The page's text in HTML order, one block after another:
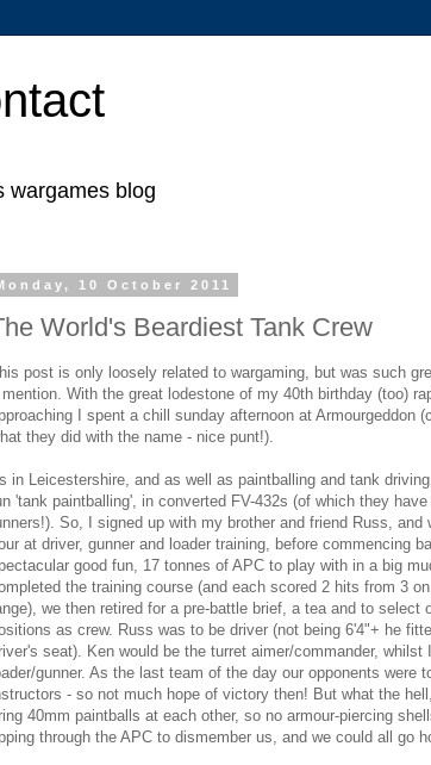
wargames blog
10 October 2011
World's Beardiest Tank Crew
post is only loosely related to wargaming, but was such
With the great lodestone of my 40th birthday (too)
I spent a chill sunday afternoon at Armourgeddon
they did with the name - nice punt!).
in Leicestershire, and as well as paintballing and tank
'tank paintballing', in converted FV-432s (of which they
So, I signed up with my brother and friend Russ, and
at driver, gunner and loader training, before commencing
good fun, 17 tonnes of APC to play with in a big
the training course (and each scored 2 hits from 3
we then retired for a pre-battle brief, a tea and to select
as crew. Russ was to be driver (not being 6'4"+ he
seat). Ken would be the turret aimer/commander, whilst
gunner. As the last team of the day our opponents were
- so not much hope of victory then! But what the
40mm paintballs at each other, so no armour-piercing
through the APC to dismember us, and we could all go